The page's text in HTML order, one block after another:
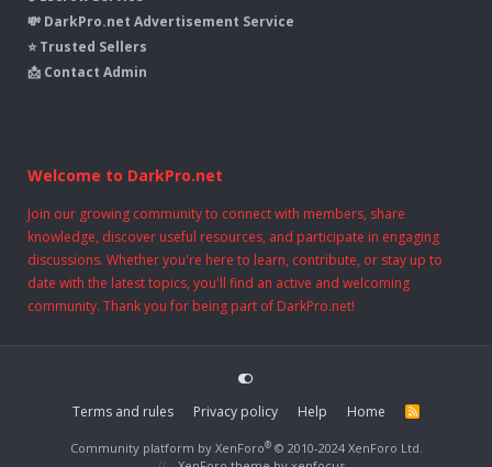
💸 DarkPro.net Advertisement Service
⭐ Trusted Sellers
📩 Contact Admin
Welcome to DarkPro.net
Join our growing community to connect with members, share
knowledge, discover useful resources, and participate in engaging
discussions. Whether you're here to learn, contribute, or stay up to
date with the latest topics, you'll find an active and welcoming
community. Thank you for being part of DarkPro.net!
Terms and rules Privacy policy Help Home
R
Community platform by XenForo® © 2010-2024 XenForo Ltd.